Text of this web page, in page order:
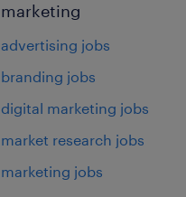
marketing
advertising jobs
branding jobs
digital marketing jobs
market research jobs
marketing jobs